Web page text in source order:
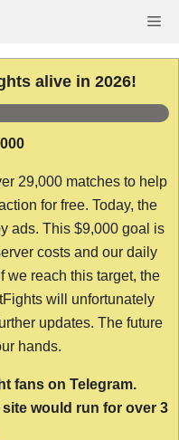
alive in 2026!
29,000 matches to help
for free. Today, the
ads. This $9,000 goal is
costs and our daily
we reach this target, the
will unfortunately
updates. The future
hands.
fans on Telegram.
would run for over 3